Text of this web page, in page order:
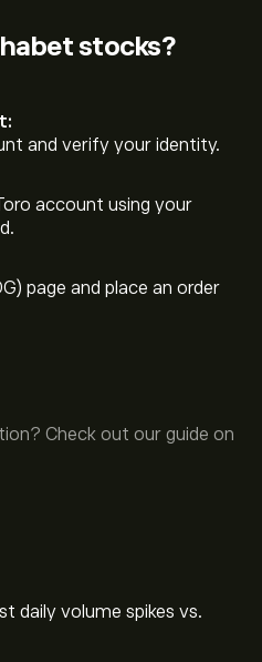
daily volume spikes vs.
stocks?
and verify your identity.
account using your
page and place an order
Check out our guide on